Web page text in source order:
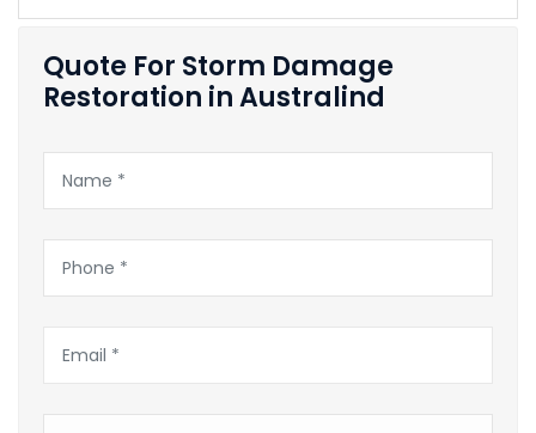
Quote For Storm Damage
Restoration in Australind